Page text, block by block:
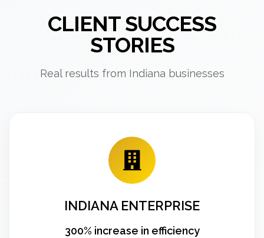
CLIENT SUCCESS
STORIES
Real results from Indiana businesses
INDIANA ENTERPRISE
300% increase in efficiency